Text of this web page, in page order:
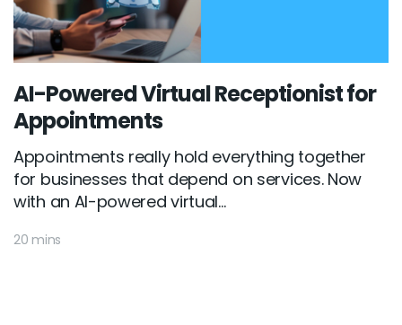
AI-Powered Virtual Receptionist for
Appointments
Appointments really hold everything together
for businesses that depend on services. Now
with an AI-powered virtual...
20 mins